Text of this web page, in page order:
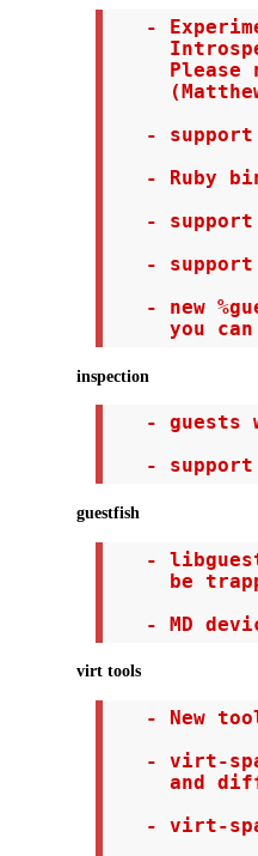
-
Please
-
- Ruby
-
-
- new
you
inspection
- guests
-
guestfish
-
be
- MD
virt tools
- New
- virt-
and
- virt-